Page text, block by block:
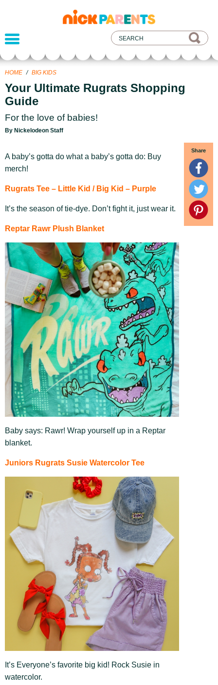
nickelodeon
parents
HOME / BIG KIDS
Your Ultimate Rugrats Shopping
Guide
For the love of babies!
By Nickelodeon Staff
Share
A baby’s gotta do what a baby’s gotta do: Buy
merch!
Rugrats Tee – Little Kid / Big Kid – Purple
It’s the season of tie-dye. Don’t fight it, just wear it.
Reptar Rawr Plush Blanket
Baby says: Rawr! Wrap yourself up in a Reptar
blanket.
Juniors Rugrats Susie Watercolor Tee
It’s Everyone’s favorite big kid! Rock Susie in
watercolor.